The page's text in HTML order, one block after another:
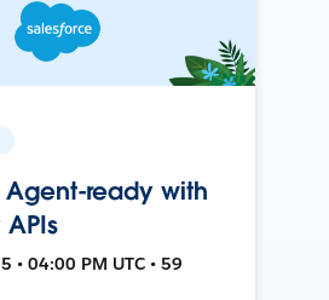
ready with
• 04:00 PM UTC • 59